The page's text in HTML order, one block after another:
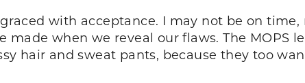
with acceptance. I may not be on time,
when we reveal our flaws. The MOPS
hair and sweat pants, because they too